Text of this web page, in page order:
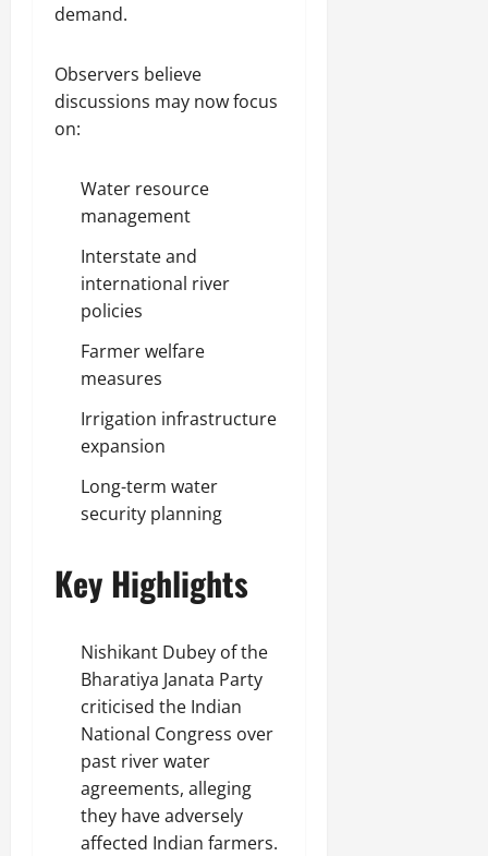
demand.
Observers believe
discussions may now focus
on:
Water resource
management
Interstate and
international river
policies
Farmer welfare
measures
Irrigation infrastructure
expansion
Long-term water
security planning
Key Highlights
Nishikant Dubey of the
Bharatiya Janata Party
criticised the Indian
National Congress over
past river water
agreements, alleging
they have adversely
affected Indian farmers.